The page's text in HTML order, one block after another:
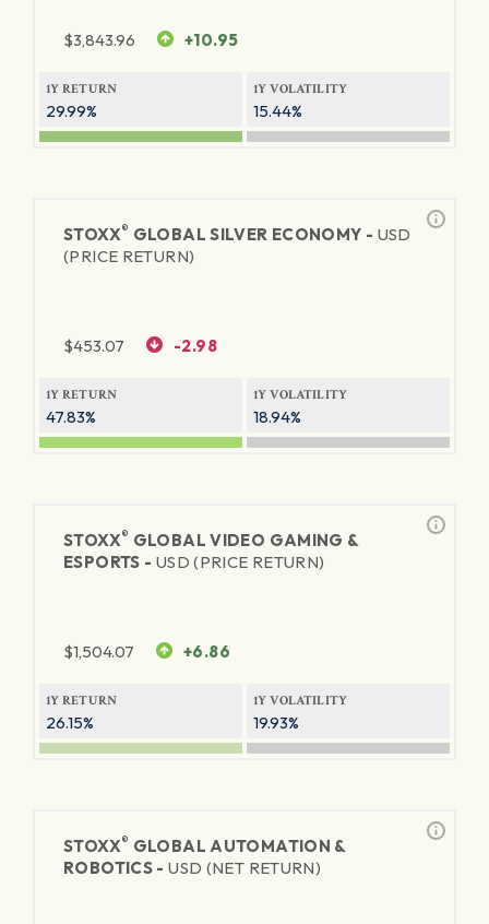
$3,843.96 +10.95
1Y RETURN
29.99%
1Y VOLATILITY
15.44%
STOXX® GLOBAL SILVER ECONOMY - USD
(PRICE RETURN)
$453.07 -2.98
1Y RETURN
47.83%
1Y VOLATILITY
18.94%
STOXX® GLOBAL VIDEO GAMING &
ESPORTS - USD (PRICE RETURN)
$1,504.07 +6.86
1Y RETURN
26.15%
1Y VOLATILITY
19.93%
STOXX® GLOBAL AUTOMATION &
ROBOTICS -USD (NET RETURN)